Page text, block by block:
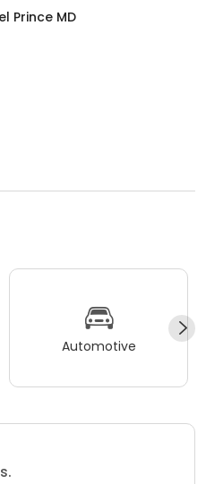
Prince MD
Automotive